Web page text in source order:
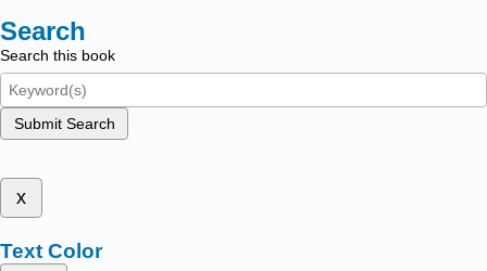
Search
Search this book
Submit Search
x
Text Color